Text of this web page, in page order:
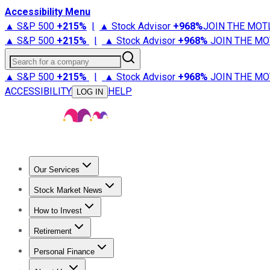
Accessibility Menu
▲ S&P 500 +215% | ▲ Stock Advisor +968%JOIN THE
▲ S&P 500 +215% | ▲ Stock Advisor +968% JOIN THE
Search for a company
▲ S&P 500 +215% | ▲ Stock Advisor +968% JOIN THE
ACCESSIBILITY
LOG IN HELP
Our Services
Stock Advisor
Stock Market News
Trending NewsStock Market News
How to Invest
How to Invest Money
Retirement
Retirement NewsRetirement 101
Personal Finance
Best Credit Cards